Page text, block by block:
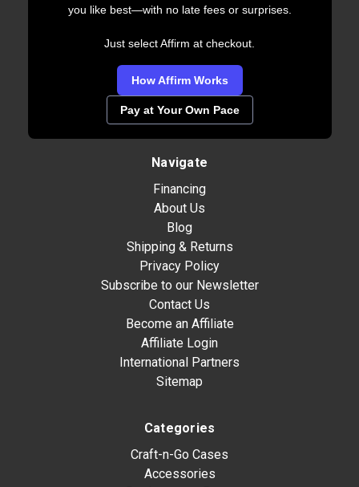
you like best—with no late fees or surprises.
Just select Affirm at checkout.
How Affirm Works
Pay at Your Own Pace
Navigate
Financing
About Us
Blog
Shipping & Returns
Privacy Policy
Subscribe to our Newsletter
Contact Us
Become an Affiliate
Affiliate Login
International Partners
Sitemap
Categories
Craft-n-Go Cases
Accessories